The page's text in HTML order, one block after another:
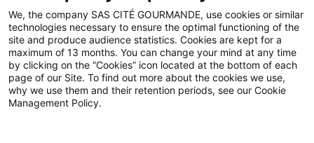
Accessibilité
Contact
Pour votre santé, évitez de manger trop gras, trop sucré, trop
salé – www.mangerbouger.fr
We, the company SAS CITÉ GOURMANDE, use cookies or similar
technologies necessary to ensure the optimal functioning of the
site and produce audience statistics. Cookies are kept for a
maximum of 13 months. You can change your mind at any time
by clicking on the “Cookies” icon located at the bottom of each
page of our Site. To find out more about the cookies we use,
why we use them and their retention periods, see our Cookie
Management Policy.